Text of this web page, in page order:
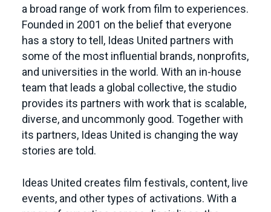
a broad range of work from film to experiences.
Founded in 2001 on the belief that everyone
has a story to tell, Ideas United partners with
some of the most influential brands, nonprofits,
and universities in the world. With an in-house
team that leads a global collective, the studio
provides its partners with work that is scalable,
diverse, and uncommonly good. Together with
its partners, Ideas United is changing the way
stories are told.
Ideas United creates film festivals, content, live
events, and other types of activations. With a